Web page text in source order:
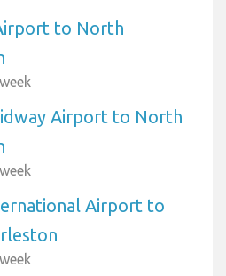
to North
Airport to North
Airport to